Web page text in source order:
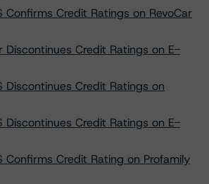
Confirms Credit Ratings on RevoCar
Discontinues Credit Ratings on E-
Discontinues Credit Ratings on
Discontinues Credit Ratings on E-
Confirms Credit Rating on Profamily